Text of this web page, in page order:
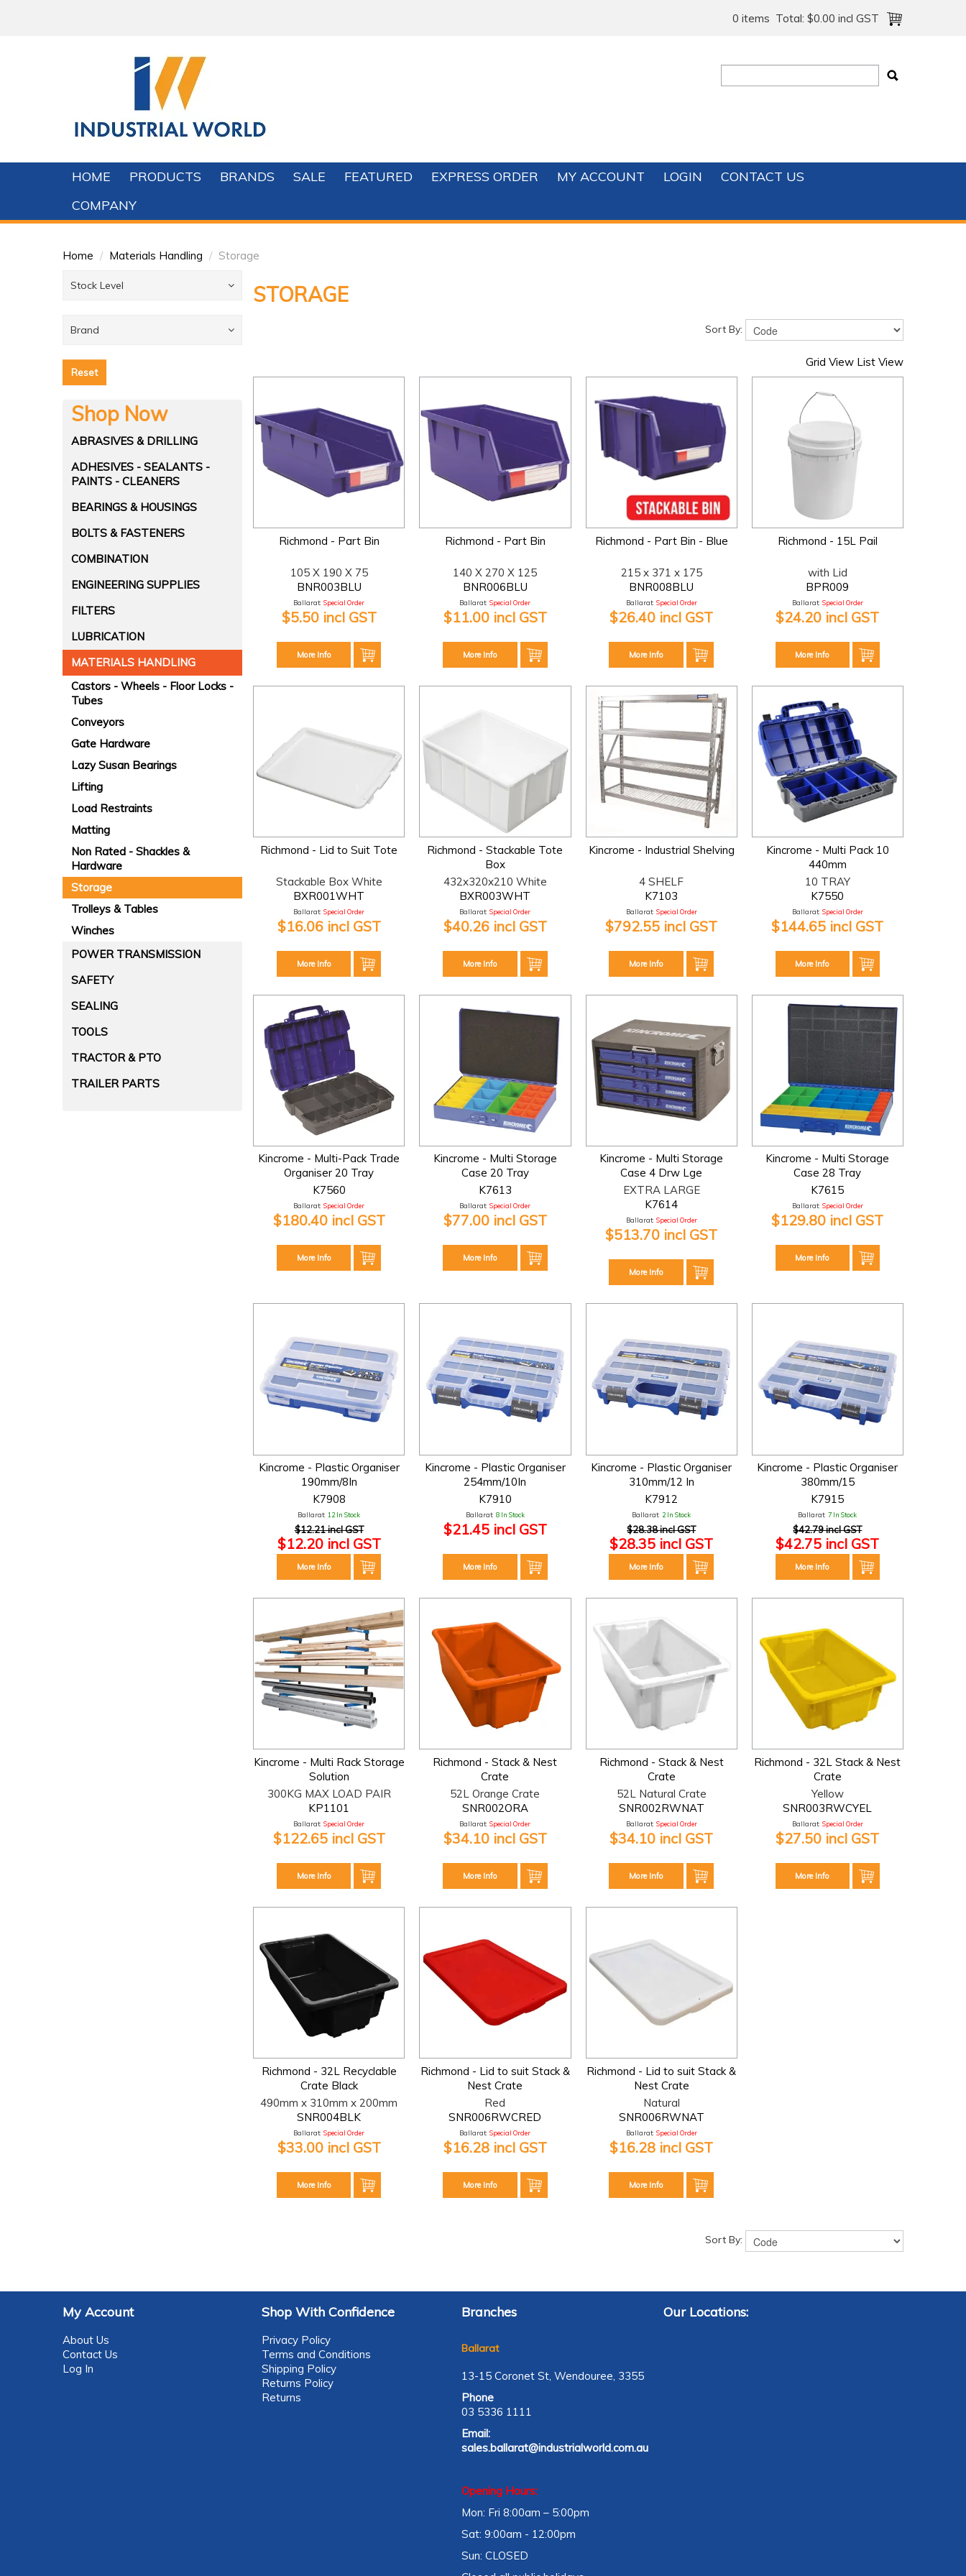
0 items Total: $0.00 incl GST
HOME PRODUCTS BRANDS SALE FEATURED EXPRESS ORDER MY ACCOUNT LOGIN
CONTACT US
COMPANY
Home / Materials Handling / Storage
Stock Level
Brand
Reset
Shop Now
ABRASIVES & DRILLING
ADHESIVES - SEALANTS -
PAINTS - CLEANERS
BEARINGS & HOUSINGS
BOLTS & FASTENERS
COMBINATION
ENGINEERING SUPPLIES
FILTERS
LUBRICATION
MATERIALS HANDLING
Castors - Wheels - Floor Locks -
Tubes
Conveyors
Gate Hardware
Lazy Susan Bearings
Lifting
Load Restraints
Matting
Non Rated - Shackles &
Hardware
Storage
Trolleys & Tables
Winches
POWER TRANSMISSION
SAFETY
SEALING
TOOLS
TRACTOR & PTO
TRAILER PARTS
STORAGE
Sort By:
Grid View List View
Richmond - Part Bin
105 X 190 X 75
BNR003BLU
Ballarat: Special Order
$5.50 incl GST
More Info
Richmond - Part Bin
140 X 270 X 125
BNR006BLU
Ballarat: Special Order
$11.00 incl GST
More Info
Richmond - Part Bin - Blue
215 x 371 x 175
BNR008BLU
Ballarat: Special Order
$26.40 incl GST
More Info
Richmond - 15L Pail
with Lid
BPR009
Ballarat: Special Order
$24.20 incl GST
More Info
Richmond - Lid to Suit Tote
Stackable Box White
BXR001WHT
Ballarat: Special Order
$16.06 incl GST
More Info
Richmond - Stackable Tote
Box
432x320x210 White
BXR003WHT
Ballarat: Special Order
$40.26 incl GST
More Info
Kincrome - Industrial Shelving
4 SHELF
K7103
Ballarat: Special Order
$792.55 incl GST
More Info
Kincrome - Multi Pack 10
440mm
10 TRAY
K7550
Ballarat: Special Order
$144.65 incl GST
More Info
Kincrome - Multi-Pack Trade
Organiser 20 Tray
K7560
Ballarat: Special Order
$180.40 incl GST
More Info
Kincrome - Multi Storage
Case 20 Tray
K7613
Ballarat: Special Order
$77.00 incl GST
More Info
Kincrome - Multi Storage
Case 4 Drw Lge
EXTRA LARGE
K7614
Ballarat: Special Order
$513.70 incl GST
More Info
Kincrome - Multi Storage
Case 28 Tray
K7615
Ballarat: Special Order
$129.80 incl GST
More Info
Kincrome - Plastic Organiser
190mm/8In
K7908
Ballarat: 12 In Stock
$12.21 incl GST
$12.20 incl GST
More Info
Kincrome - Plastic Organiser
254mm/10In
K7910
Ballarat: 8 In Stock
$21.45 incl GST
More Info
Kincrome - Plastic Organiser
310mm/12 In
K7912
Ballarat: 2 In Stock
$28.38 incl GST
$28.35 incl GST
More Info
Kincrome - Plastic Organiser
380mm/15
K7915
Ballarat: 7 In Stock
$42.79 incl GST
$42.75 incl GST
More Info
Kincrome - Multi Rack Storage
Solution
300KG MAX LOAD PAIR
KP1101
Ballarat: Special Order
$122.65 incl GST
More Info
Richmond - Stack & Nest
Crate
52L Orange Crate
SNR002ORA
Ballarat: Special Order
$34.10 incl GST
More Info
Richmond - Stack & Nest
Crate
52L Natural Crate
SNR002RWNAT
Ballarat: Special Order
$34.10 incl GST
More Info
Richmond - 32L Stack & Nest
Crate
Yellow
SNR003RWCYEL
Ballarat: Special Order
$27.50 incl GST
More Info
Richmond - 32L Recyclable
Crate Black
490mm x 310mm x 200mm
SNR004BLK
Ballarat: Special Order
$33.00 incl GST
More Info
Richmond - Lid to suit Stack &
Nest Crate
Red
SNR006RWCRED
Ballarat: Special Order
$16.28 incl GST
More Info
Richmond - Lid to suit Stack &
Nest Crate
Natural
SNR006RWNAT
Ballarat: Special Order
$16.28 incl GST
More Info
Sort By:
My Account
About Us
Contact Us
Log In
Shop With Confidence
Privacy Policy
Terms and Conditions
Shipping Policy
Returns Policy
Returns
Branches
Ballarat
13-15 Coronet St, Wendouree, 3355
Phone
03 5336 1111
Email:
sales.ballarat@industrialworld.com.au
Opening Hours:
Mon: Fri 8:00am – 5:00pm
Sat: 9:00am - 12:00pm
Sun: CLOSED
Our Locations: